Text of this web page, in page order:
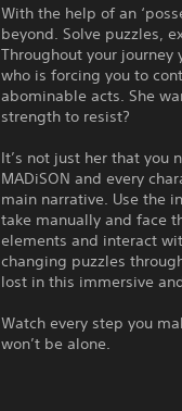
With the help of an
beyond. Solve puzzles,
Throughout your journey
who is forcing you to
abominable acts. She
strength to resist?
It’s not just her that you
MADiSON and every
main narrative. Use the
take manually and face
elements and interact
changing puzzles
lost in this immersive
Watch every step you
won’t be alone.